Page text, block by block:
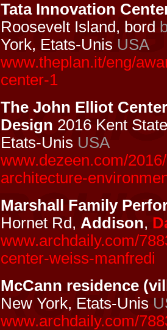
Tata Innovation
Roosevelt Island, bord
York, Etats-Unis USA
www.theplan.it/eng/
center-1
The John Elliot
Design 2016 Kent
Etats-Unis USA
www.dezeen.com/
architecture-
Marshall Family
Hornet Rd, Addison,
www.archdaily.com/
center-weiss-manfredi
McCann residence
New York, Etats-Unis
www.archdaily.com/